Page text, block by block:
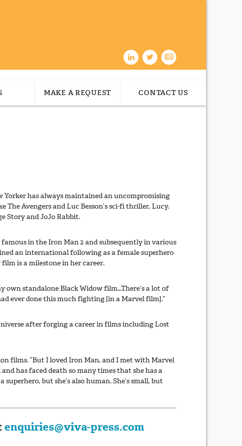
MAKE A REQUEST CONTACT US
Yorker has always maintained an uncompromising
Avengers and Luc Besson’s sci-fi thriller, Lucy.
Story and JoJo Rabbit.
in the Iron Man 2 and subsequently in various
an international following as a female superhero
is a milestone in her career.
own standalone Black Widow film…There’s a lot of
ever done this much fighting [in a Marvel film].”
after forging a career in films including Lost
films. “But I loved Iron Man, and I met with Marvel
has faced death so many times that she has a
but she’s also human. She’s small, but
enquiries@viva-press.com